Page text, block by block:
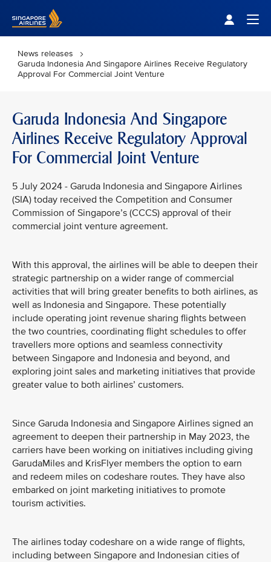
News releases
Garuda Indonesia And Singapore Airlines Receive Regulatory
Approval For Commercial Joint Venture
Garuda Indonesia And Singapore
Airlines Receive Regulatory Approval
For Commercial Joint Venture
5 July 2024 - Garuda Indonesia and Singapore Airlines
(SIA) today received the Competition and Consumer
Commission of Singapore’s (CCCS) approval of their
commercial joint venture agreement.
With this approval, the airlines will be able to deepen their
strategic partnership on a wider range of commercial
activities that will bring greater benefits to both airlines, as
well as Indonesia and Singapore. These potentially
include operating joint revenue sharing flights between
the two countries, coordinating flight schedules to offer
travellers more options and seamless connectivity
between Singapore and Indonesia and beyond, and
exploring joint sales and marketing initiatives that provide
greater value to both airlines’ customers.
Since Garuda Indonesia and Singapore Airlines signed an
agreement to deepen their partnership in May 2023, the
carriers have been working on initiatives including giving
GarudaMiles and KrisFlyer members the option to earn
and redeem miles on codeshare routes. They have also
embarked on joint marketing initiatives to promote
tourism activities.
The airlines today codeshare on a wide range of flights,
including between Singapore and Indonesian cities of